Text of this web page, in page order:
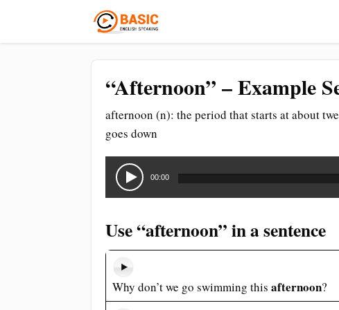
“Afternoon” – Example
afternoon (n): the period that starts at about
goes down
Audio
Player
00:00
Use “afternoon” in a sentence
Why don’t we go swimming this afternoon?